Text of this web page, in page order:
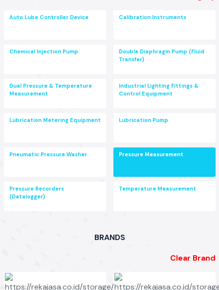
Auto Lube Controller Device Calibration Instruments
Chemical Injection Pump
Double Diaphragm Pump (Fluid
Transfer)
Dual Pressure & Temperature
Measurement
Industrial Lighting Fittings &
Control Equipment
Lubrication Metering Equipment Lubrication Pump
Pneumatic Pressure Washer Pressure Measurement
Pressure Recorders
(Datalogger)
Temperature Measurement
BRANDS
Clear Brand